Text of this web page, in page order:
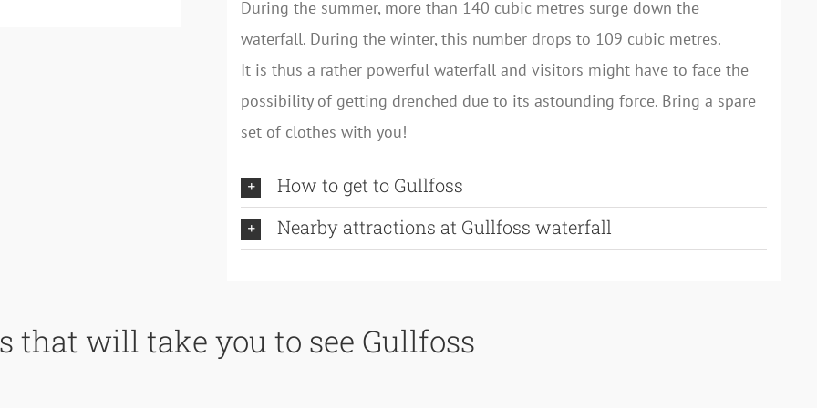
During the summer, more than 140 cubic metres surge down the
waterfall. During the winter, this number drops to 109 cubic metres.
It is thus a rather powerful waterfall and visitors might have to face the
possibility of getting drenched due to its astounding force. Bring a spare
set of clothes with you!
How to get to Gullfoss
Nearby attractions at Gullfoss waterfall
that will take you to see Gullfoss